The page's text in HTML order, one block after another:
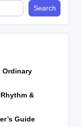
Search
Ordinary
&
Guide